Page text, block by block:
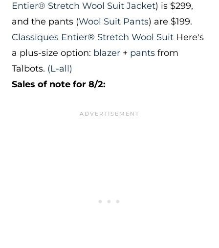
Entier® Stretch Wool Suit Jacket) is $299,
and the pants (Wool Suit Pants) are $199.
Classiques Entier® Stretch Wool Suit Here's
a plus-size option: blazer + pants from
Talbots. (L-all)
Sales of note for 8/2: